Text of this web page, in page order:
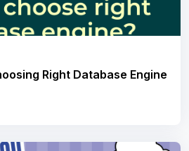
Right Database Engine